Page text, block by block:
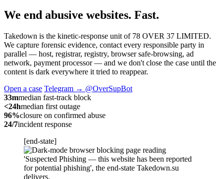
We end abusive websites. Fast.
Takedown is the kinetic-response unit of 78 OVER 37 LIMITED.
We capture forensic evidence, contact every responsible party in
parallel — host, registrar, registry, browser safe-browsing, ad
network, payment processor — and we don't close the case until the
content is dark everywhere it tried to reappear.
Open a case Telegram → @OverSupBot
33mmedian fast-track block
<24hmedian first outage
96%closure on confirmed abuse
24/7incident response
[end-state]